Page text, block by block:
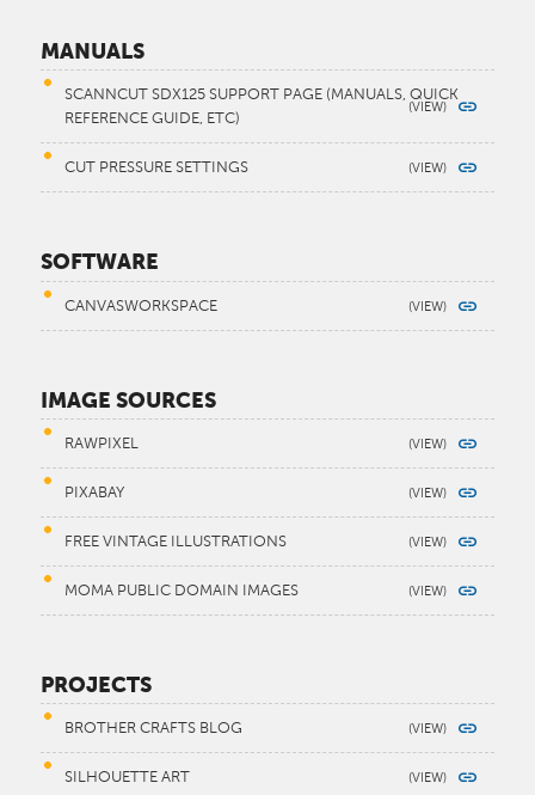
MANUALS
SCANNCUT SDX125 SUPPORT PAGE (MANUALS, QUICK
REFERENCE GUIDE, ETC)
CUT PRESSURE SETTINGS
SOFTWARE
CANVASWORKSPACE
IMAGE SOURCES
RAWPIXEL
PIXABAY
FREE VINTAGE ILLUSTRATIONS
MOMA PUBLIC DOMAIN IMAGES
PROJECTS
BROTHER CRAFTS BLOG
SILHOUETTE ART